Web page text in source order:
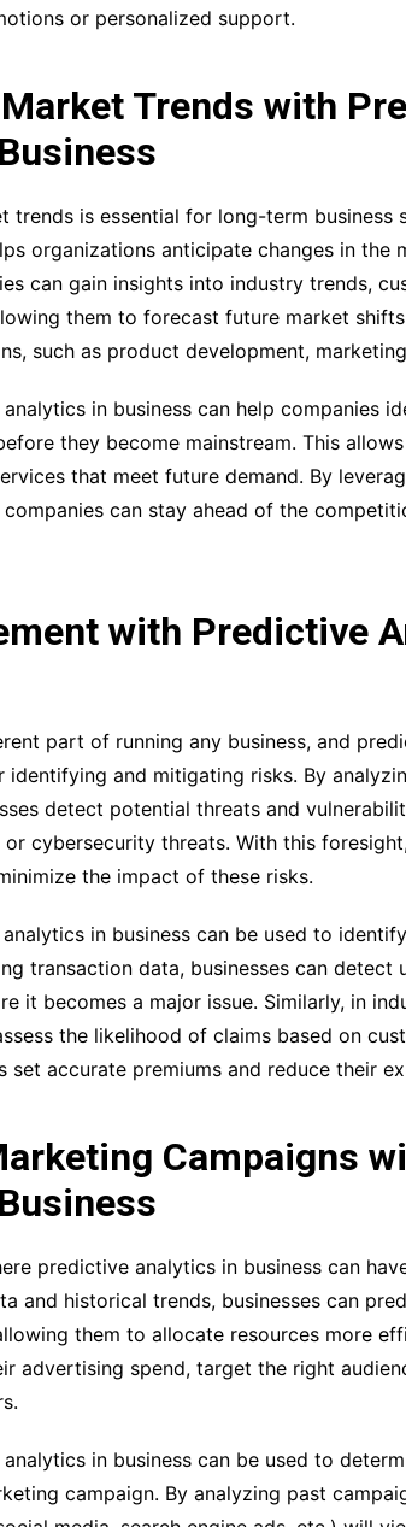
or personalized support.
Trends with
trends is essential for long-term business
organizations anticipate changes in the
can gain insights into industry trends,
them to forecast future market
such as product development,
in business can help companies
they become mainstream. This
that meet future demand. By
can stay ahead of the
with Predictive
part of running any business, and
and mitigating risks. By
detect potential threats and
cybersecurity threats. With this
the impact of these risks.
in business can be used to
transaction data, businesses can detect
it becomes a major issue. Similarly, in
the likelihood of claims based on
set accurate premiums and reduce their
Campaigns
predictive analytics in business can
and historical trends, businesses can
them to allocate resources more
advertising spend, target the right
in business can be used to
campaign. By analyzing past